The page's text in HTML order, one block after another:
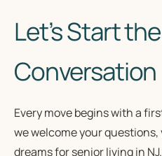
Let’s Start the
Conversation
Every move begins with a
we welcome your
dreams for senior living in